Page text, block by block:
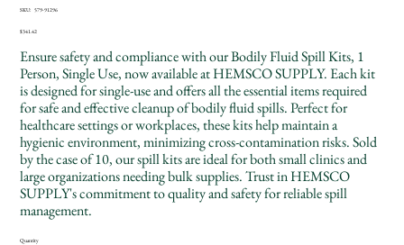
SKU: SKU
91296
579-91296
Price
$341.42
Ensure safety and compliance with our Bodily Fluid Spill Kits, 1
Person, Single Use, now available at HEMSCO SUPPLY. Each kit
is designed for single-use and offers all the essential items required
for safe and effective cleanup of bodily fluid spills. Perfect for
healthcare settings or workplaces, these kits help maintain a
hygienic environment, minimizing cross-contamination risks. Sold
by the case of 10, our spill kits are ideal for both small clinics and
large organizations needing bulk supplies. Trust in HEMSCO
SUPPLY's commitment to quality and safety for reliable spill
management.
Quantity